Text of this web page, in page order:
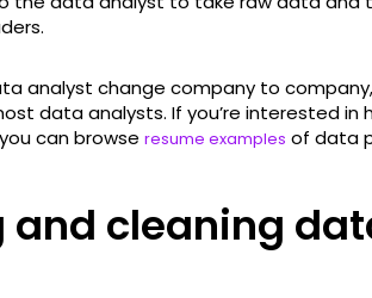
analyst change company to
data analysts. If you’re interested in
can browse resume examples of data
and cleaning